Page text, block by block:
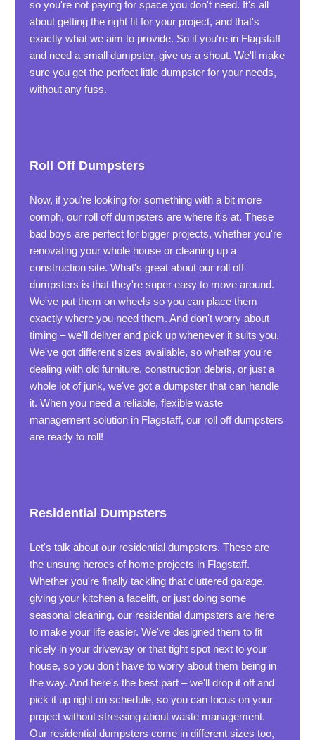
so you're not paying for space you don't need. It's all
about getting the right fit for your project, and that's
exactly what we aim to provide. So if you're in Flagstaff
and need a small dumpster, give us a shout. We'll make
sure you get the perfect little dumpster for your needs,
without any fuss.
Roll Off Dumpsters
Now, if you're looking for something with a bit more
oomph, our roll off dumpsters are where it's at. These
bad boys are perfect for bigger projects, whether you're
renovating your whole house or cleaning up a
construction site. What's great about our roll off
dumpsters is that they're super easy to move around.
We've put them on wheels so you can place them
exactly where you need them. And don't worry about
timing – we'll deliver and pick up whenever it suits you.
We've got different sizes available, so whether you're
dealing with old furniture, construction debris, or just a
whole lot of junk, we've got a dumpster that can handle
it. When you need a reliable, flexible waste
management solution in Flagstaff, our roll off dumpsters
are ready to roll!
Residential Dumpsters
Let's talk about our residential dumpsters. These are
the unsung heroes of home projects in Flagstaff.
Whether you're finally tackling that cluttered garage,
giving your kitchen a facelift, or just doing some
seasonal cleaning, our residential dumpsters are here
to make your life easier. We've designed them to fit
nicely in your driveway or that tight spot next to your
house, so you don't have to worry about them being in
the way. And here's the best part – we'll drop it off and
pick it up right on schedule, so you can focus on your
project without stressing about waste management.
Our residential dumpsters come in different sizes too,